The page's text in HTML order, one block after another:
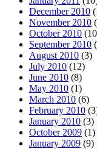
December 2010
November 2010
October 2010
September 2010
August 2010 (3)
July 2010 (12)
June 2010 (8)
May 2010 (1)
March 2010 (6)
February 2010
January 2010 (3)
October 2009 (1)
January 2009 (9)